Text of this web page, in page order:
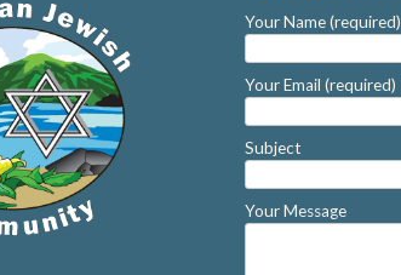
Your Name (required)
Your Email (required)
Subject
Your Message